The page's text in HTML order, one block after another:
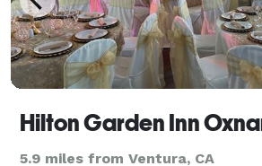
5.9 miles from Ventura, CA